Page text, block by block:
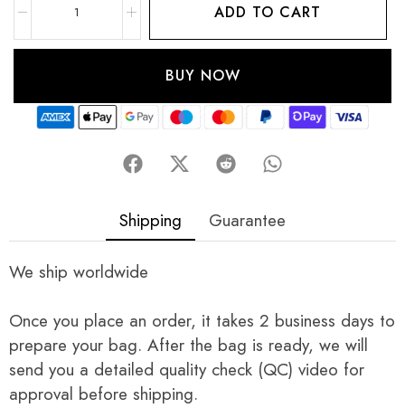
ADD TO CART
BUY NOW
Shipping Guarantee
We ship worldwide
Once you place an order, it takes 2 business days to
prepare your bag. After the bag is ready, we will
send you a detailed quality check (QC) video for
approval before shipping.